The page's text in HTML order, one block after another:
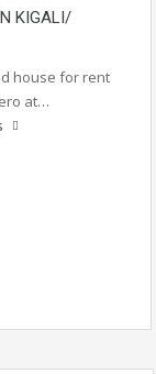
KIGALI/
house for rent
at…